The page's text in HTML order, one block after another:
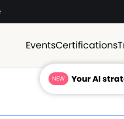
EventsCertifications
NEW